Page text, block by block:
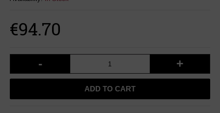
€94.70
- +
ADD TO CART